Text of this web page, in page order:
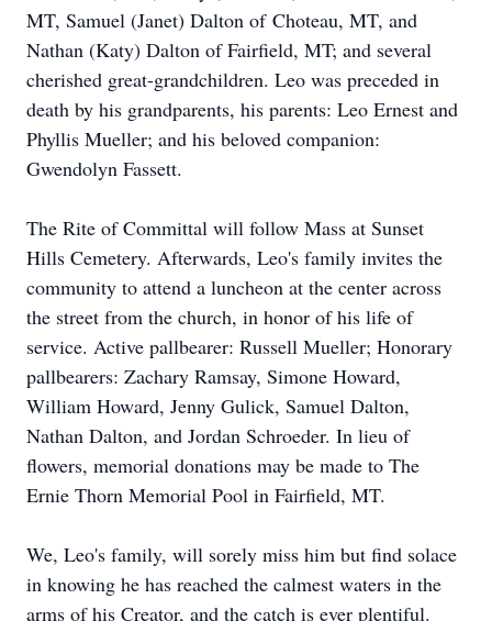
MT, Samuel (Janet) Dalton of Choteau, MT, and
Nathan (Katy) Dalton of Fairfield, MT; and several
cherished great-grandchildren. Leo was preceded in
death by his grandparents, his parents: Leo Ernest and
Phyllis Mueller; and his beloved companion:
Gwendolyn Fassett.
The Rite of Committal will follow Mass at Sunset
Hills Cemetery. Afterwards, Leo's family invites the
community to attend a luncheon at the center across
the street from the church, in honor of his life of
service. Active pallbearer: Russell Mueller; Honorary
pallbearers: Zachary Ramsay, Simone Howard,
William Howard, Jenny Gulick, Samuel Dalton,
Nathan Dalton, and Jordan Schroeder. In lieu of
flowers, memorial donations may be made to The
Ernie Thorn Memorial Pool in Fairfield, MT.
We, Leo's family, will sorely miss him but find solace
in knowing he has reached the calmest waters in the
arms of his Creator, and the catch is ever plentiful.